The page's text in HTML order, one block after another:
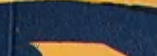
AC Service
Honda
Honda Repair
Honda CRV